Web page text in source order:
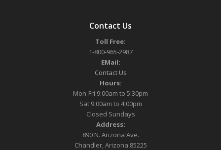
Contact Us
Toll Free:
1-800-965-2987
EMail:
Contact Us
Hours:
Mon-Fri 9:00am to 5:30pm
Sat 9:00am to 4:00pm
Closed Sundays
Address:
890 N. Arizona Ave.
Chandler, Arizona 85225